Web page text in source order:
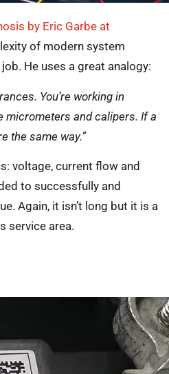
by Eric Garbe at
of modern system
He uses a great analogy:
You’re working in
micrometers and calipers. If a
the same way.”
voltage, current flow and
to successfully and
Again, it isn’t long but it is a
service area.